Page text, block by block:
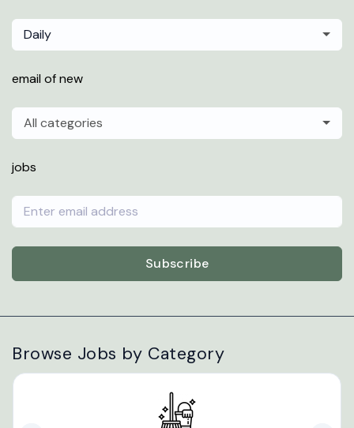
Daily
email of new
All categories
jobs
Subscribe
Browse Jobs by Category